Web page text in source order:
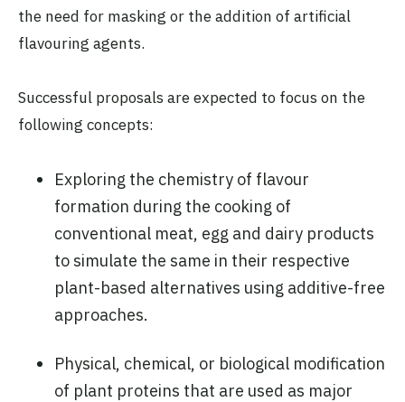
the need for masking or the addition of artificial
flavouring agents.
Successful proposals are expected to focus on the
following concepts:
Exploring the chemistry of flavour
formation during the cooking of
conventional meat, egg and dairy products
to simulate the same in their respective
plant-based alternatives using additive-free
approaches.
Physical, chemical, or biological modification
of plant proteins that are used as major